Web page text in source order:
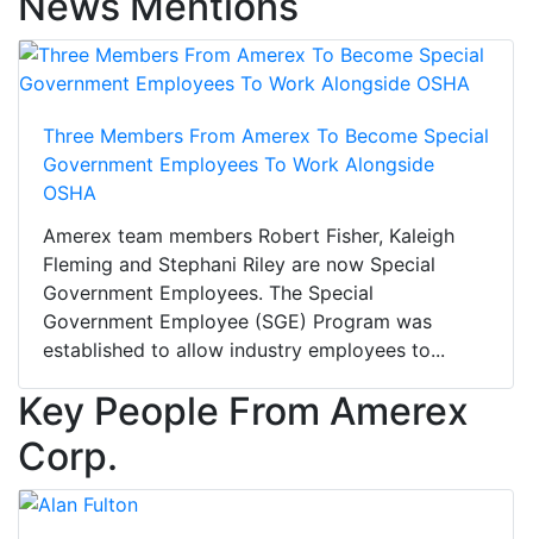
Three Members From Amerex To Become Special
Government Employees To Work Alongside
OSHA
Amerex team members Robert Fisher, Kaleigh
Fleming and Stephani Riley are now Special
Government Employees. The Special
Government Employee (SGE) Program was
established to allow industry employees to...
Key People From Amerex
Corp.